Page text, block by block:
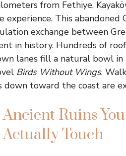
from Fethiye,
This abandoned
exchange between
in history. Hundreds of
lanes fill a natural bowl in
Birds Without Wings.
down toward the coast are
Ancient Ruins
Actually Touch